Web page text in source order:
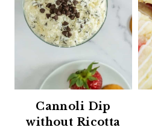
Cannoli Dip
without Ricotta